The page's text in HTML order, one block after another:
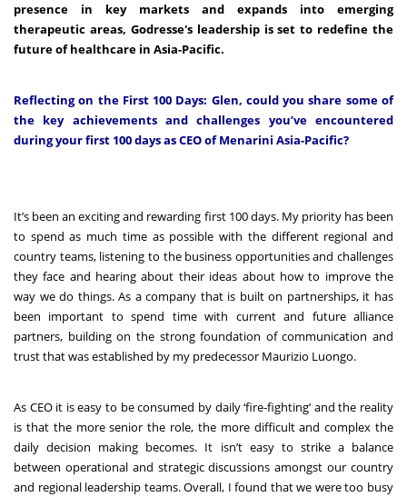
presence in key markets and expands into emerging
therapeutic areas, Godresse's leadership is set to redefine the
future of healthcare in Asia-Pacific.
Reflecting on the First 100 Days: Glen, could you share some of
the key achievements and challenges you’ve encountered
during your first 100 days as CEO of Menarini Asia-Pacific?
It’s been an exciting and rewarding first 100 days. My priority has been
to spend as much time as possible with the different regional and
country teams, listening to the business opportunities and challenges
they face and hearing about their ideas about how to improve the
way we do things. As a company that is built on partnerships, it has
been important to spend time with current and future alliance
partners, building on the strong foundation of communication and
trust that was established by my predecessor Maurizio Luongo.
As CEO it is easy to be consumed by daily ‘fire-fighting’ and the reality
is that the more senior the role, the more difficult and complex the
daily decision making becomes. It isn’t easy to strike a balance
between operational and strategic discussions amongst our country
and regional leadership teams. Overall, I found that we were too busy